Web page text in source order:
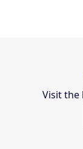
Visit the